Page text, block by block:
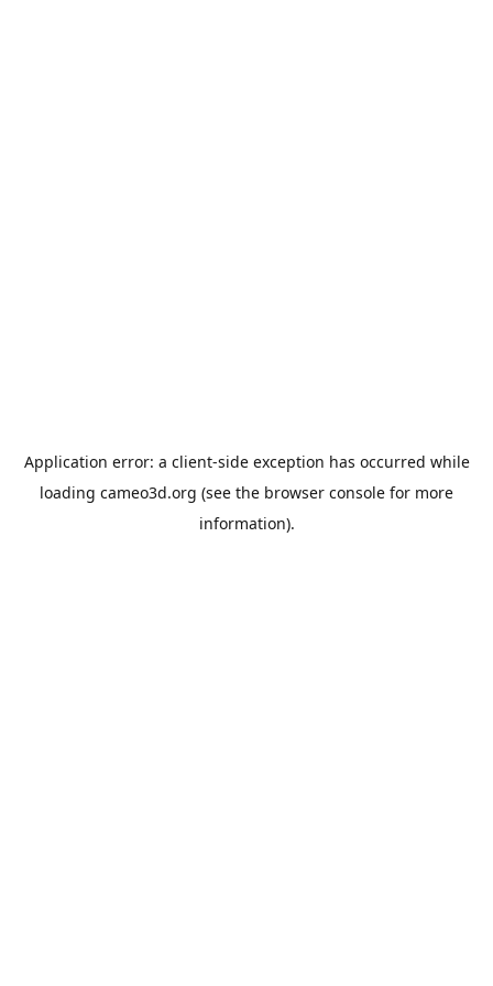
Application error: a client-side exception has occurred while
loading cameo3d.org (see the browser console for more
information).